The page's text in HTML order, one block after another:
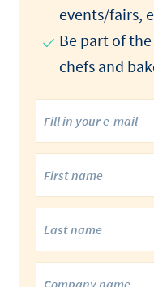
events/fairs,
Be part of
chefs and